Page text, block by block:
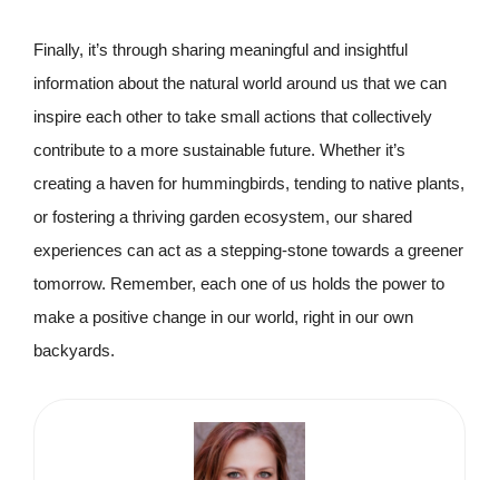
Finally, it’s through sharing meaningful and insightful
information about the natural world around us that we can
inspire each other to take small actions that collectively
contribute to a more sustainable future. Whether it’s
creating a haven for hummingbirds, tending to native plants,
or fostering a thriving garden ecosystem, our shared
experiences can act as a stepping-stone towards a greener
tomorrow. Remember, each one of us holds the power to
make a positive change in our world, right in our own
backyards.